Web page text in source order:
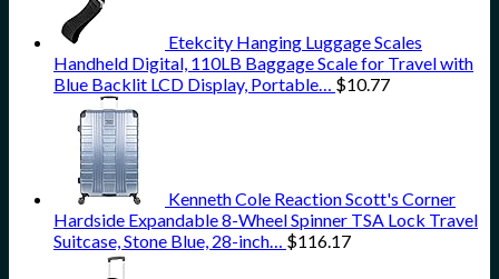
Etekcity Hanging Luggage Scales
Handheld Digital, 110LB Baggage Scale for Travel with
Blue Backlit LCD Display, Portable… $10.77
Kenneth Cole Reaction Scott's Corner
Hardside Expandable 8-Wheel Spinner TSA Lock Travel
Suitcase, Stone Blue, 28-inch… $116.17